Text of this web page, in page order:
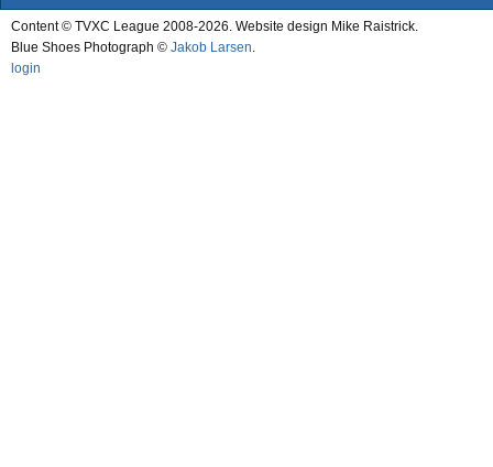
Content © TVXC League 2008-2026. Website design Mike Raistrick.
Blue Shoes Photograph © Jakob Larsen
login